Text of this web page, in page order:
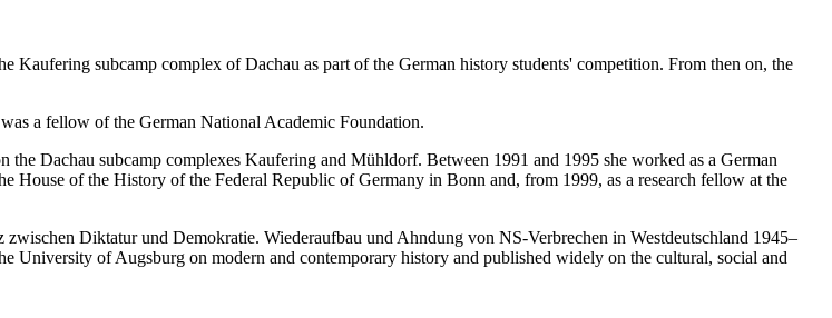
subcamp complex of Dachau as part of the German history students' competition. From then on, the
a fellow of the German National Academic Foundation.
Dachau subcamp complexes Kaufering and Mühldorf. Between 1991 and 1995 she worked as a German
of the History of the Federal Republic of Germany in Bonn and, from 1999, as a research fellow at the
Diktatur und Demokratie. Wiederaufbau und Ahndung von NS-Verbrechen in Westdeutschland 1945–
University of Augsburg on modern and contemporary history and published widely on the cultural, social and